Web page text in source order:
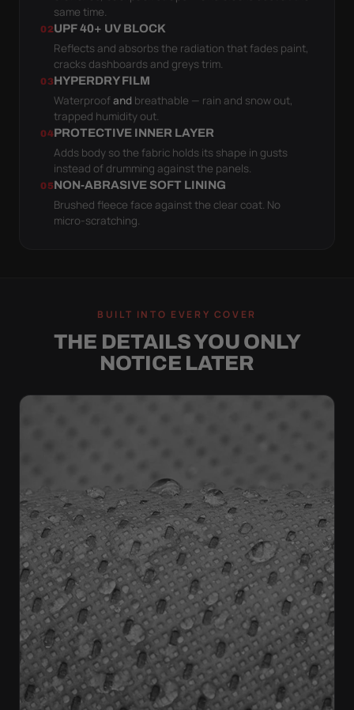
same time.
02UPF 40+ UV BLOCK
Reflects and absorbs the radiation that fades paint,
cracks dashboards and greys trim.
03HYPERDRY FILM
Waterproofand breathable — rain and snow out,
trapped humidity out.
04PROTECTIVE INNER LAYER
Adds body so the fabric holds its shape in gusts
instead of drumming against the panels.
05NON-ABRASIVE SOFT LINING
Brushed fleece face against the clear coat. No
micro-scratching.
BUILT INTO EVERY COVER
THE DETAILS YOU ONLY
NOTICE LATER